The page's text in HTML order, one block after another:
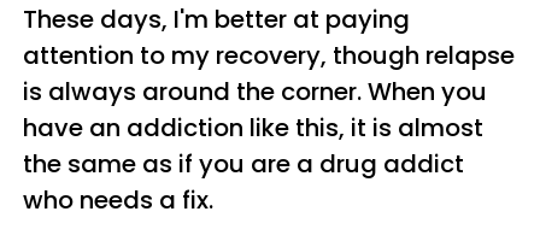
These days, I'm better at paying
attention to my recovery, though relapse
is always around the corner. When you
have an addiction like this, it is almost
the same as if you are a drug addict
who needs a fix.